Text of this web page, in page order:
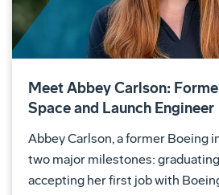
Meet Abbey Carlson:
Space and Launch Engineer
Abbey Carlson, a former Boeing
two major milestones:
accepting her first job with